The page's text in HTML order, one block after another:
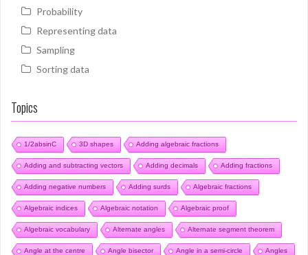
Probability
Representing data
Sampling
Sorting data
Topics
1/2absinC 3D shapes Adding algebraic fractions
Adding and subtracting vectors Adding decimals Adding fractions
Adding negative numbers Adding surds Algebraic fractions
Algebraic indices Algebraic notation Algebraic proof
Algebraic vocabulary Alternate angles Alternate segment theorem
Angle at the centre Angle bisector Angle in a semi-circle Angles